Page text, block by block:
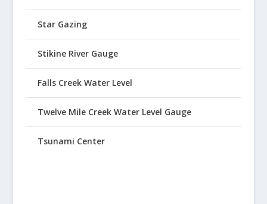
Star Gazing
Stikine River Gauge
Falls Creek Water Level
Twelve Mile Creek Water Level Gauge
Tsunami Center